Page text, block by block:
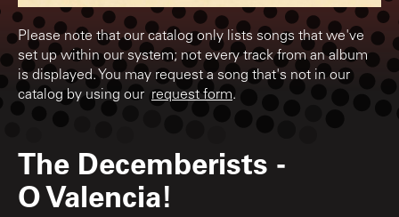
Please note that our catalog only lists songs that we've
set up within our system; not every track from an album
is displayed. You may request a song that's not in our
catalog by using our request form.
The Decemberists -
O Valencia!